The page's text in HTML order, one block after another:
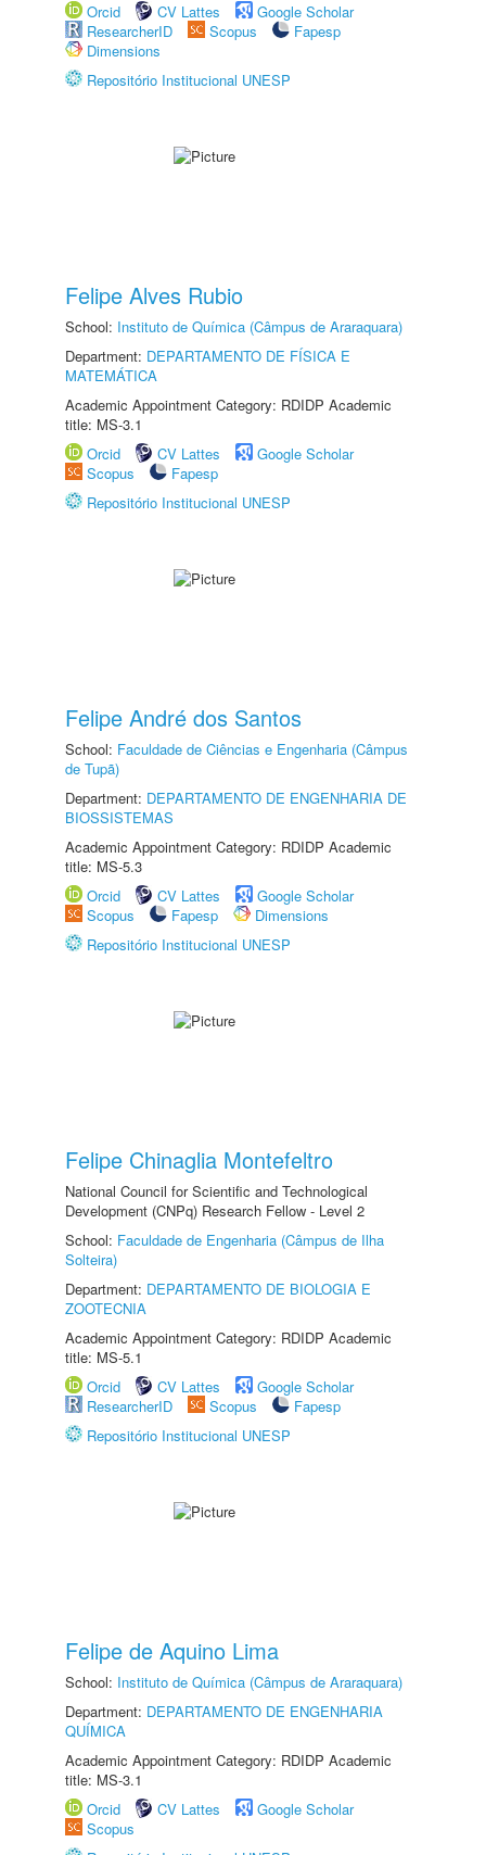
Orcid
CV Lattes
Google Scholar
ResearcherID
Scopus
Fapesp
Dimensions
Repositório Institucional UNESP
Felipe Alves Rubio
School: Instituto de Química (Câmpus de Araraquara)
Department: DEPARTAMENTO DE FÍSICA E
MATEMÁTICA
Academic Appointment Category: RDIDP Academic
title: MS-3.1
Orcid
CV Lattes
Google Scholar
Scopus
Fapesp
Repositório Institucional UNESP
Felipe André dos Santos
School: Faculdade de Ciências e Engenharia (Câmpus
de Tupã)
Department: DEPARTAMENTO DE ENGENHARIA DE
BIOSSISTEMAS
Academic Appointment Category: RDIDP Academic
title: MS-5.3
Orcid
CV Lattes
Google Scholar
Scopus
Fapesp
Dimensions
Repositório Institucional UNESP
Felipe Chinaglia Montefeltro
National Council for Scientific and Technological
Development (CNPq) Research Fellow - Level 2
School: Faculdade de Engenharia (Câmpus de Ilha
Solteira)
Department: DEPARTAMENTO DE BIOLOGIA E
ZOOTECNIA
Academic Appointment Category: RDIDP Academic
title: MS-5.1
Orcid
CV Lattes
Google Scholar
ResearcherID
Scopus
Fapesp
Repositório Institucional UNESP
Felipe de Aquino Lima
School: Instituto de Química (Câmpus de Araraquara)
Department: DEPARTAMENTO DE ENGENHARIA
QUÍMICA
Academic Appointment Category: RDIDP Academic
title: MS-3.1
Orcid
CV Lattes
Google Scholar
Scopus